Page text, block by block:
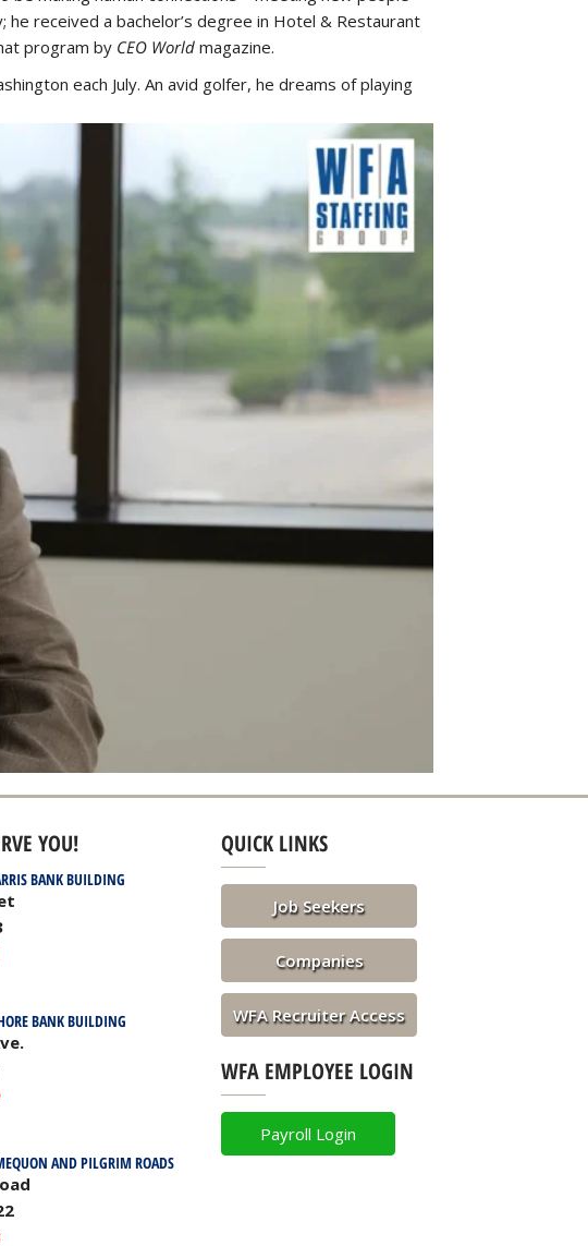
received a bachelor’s degree in Hotel & Restaurant
program by CEO World magazine.
each July. An avid golfer, he dreams of playing
YOU!
BANK BUILDING
BANK BUILDING
AND PILGRIM ROADS
QUICK LINKS
Job Seekers
Companies
WFA Recruiter Access
WFA EMPLOYEE LOGIN
Payroll Login